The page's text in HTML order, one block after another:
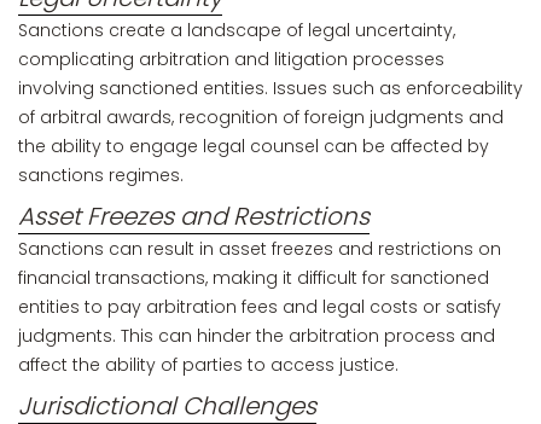
Sanctions create a landscape of legal uncertainty,
complicating arbitration and litigation processes
involving sanctioned entities. Issues such as enforceability
of arbitral awards, recognition of foreign judgments and
the ability to engage legal counsel can be affected by
sanctions regimes.
Asset Freezes and Restrictions
Sanctions can result in asset freezes and restrictions on
financial transactions, making it difficult for sanctioned
entities to pay arbitration fees and legal costs or satisfy
judgments. This can hinder the arbitration process and
affect the ability of parties to access justice.
Jurisdictional Challenges